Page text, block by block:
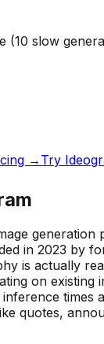
(10 slow
→ Try
in 2023 by
is actually
on existing
times
quotes,